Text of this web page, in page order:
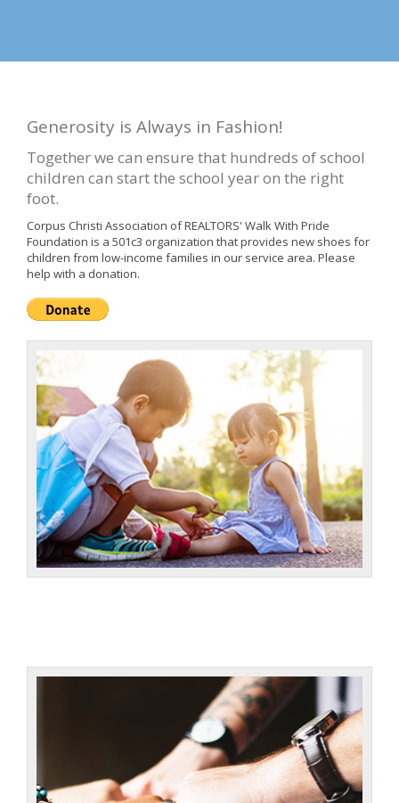
Generosity is Always in Fashion!
Together we can ensure that hundreds of school
children can start the school year on the right
foot.
Corpus Christi Association of REALTORS' Walk With Pride
Foundation is a 501c3 organization that provides new shoes for
children from low-income families in our service area. Please
help with a donation.